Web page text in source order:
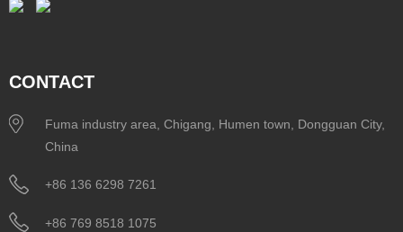
CONTACT
Fuma industry area, Chigang, Humen town, Dongguan City,
China
+86 136 6298 7261
+86 769 8518 1075